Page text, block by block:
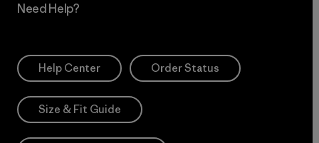
Need Help?
Help Center Order Status
Size & Fit Guide